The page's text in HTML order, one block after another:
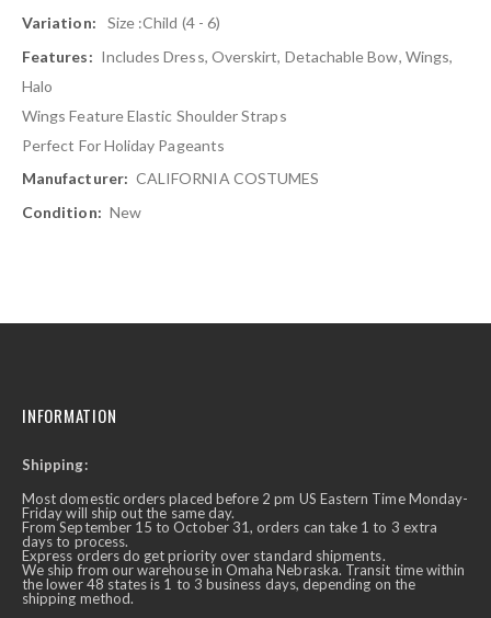
Size :Child (4 - 6)
Includes Dress, Overskirt, Detachable Bow, Wings,
Halo
Wings Feature Elastic Shoulder Straps
Perfect For Holiday Pageants
CALIFORNIA COSTUMES
New
INFORMATION
Shipping:
Most domestic orders placed before 2 pm US Eastern Time Monday-
Friday will ship out the same day.
From September 15 to October 31, orders can take 1 to 3 extra
days to process.
Express orders do get priority over standard shipments.
We ship from our warehouse in Omaha Nebraska. Transit time within
the lower 48 states is 1 to 3 business days, depending on the
shipping method.